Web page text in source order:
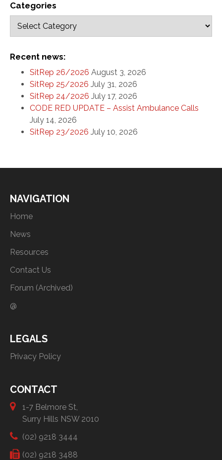
Categories
Recent news:
SitRep 26/2026 August 3, 2026
SitRep 25/2026 July 31, 2026
SitRep 24/2026 July 17, 2026
CODE RED UPDATE – Assist Ambulance Calls
July 14, 2026
SitRep 23/2026 July 10, 2026
NAVIGATION
Home
News
Resources
Contact Us
Forum (Archived)
@
LEGALS
Privacy Policy
CONTACT
1-7 Belmore St,
Surry Hills NSW 2010
(02) 9218 3444
(02) 9218 3488